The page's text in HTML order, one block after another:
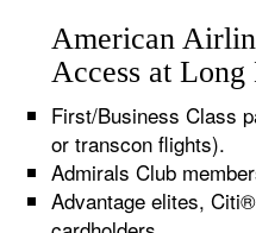
American
Access at
First/Business Class
or transcon flights).
Admirals Club
Advantage elites,